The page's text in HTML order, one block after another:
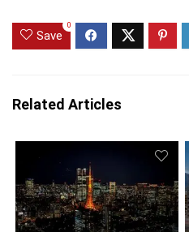
Save
0
Related Articles